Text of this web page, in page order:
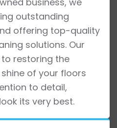
outstanding
offering top-quality
solutions. Our
restoring the
of your floors
to detail,
its very best.